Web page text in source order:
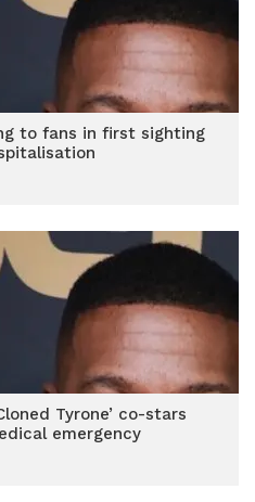
to fans in first sighting
Tyrone’ co-stars
emergency